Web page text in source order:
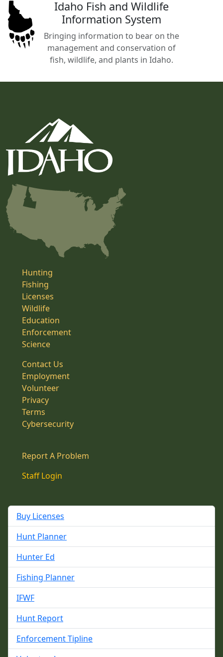
Idaho Fish and Wildlife
Information System
Bringing information to bear on the
management and conservation of
fish, wildlife, and plants in Idaho.
Hunting
Fishing
Licenses
Wildlife
Education
Enforcement
Science
Contact Us
Employment
Volunteer
Privacy
Terms
Cybersecurity
Report A Problem
Staff Login
Buy Licenses
Hunt Planner
Hunter Ed
Fishing Planner
IFWF
Hunt Report
Enforcement Tipline